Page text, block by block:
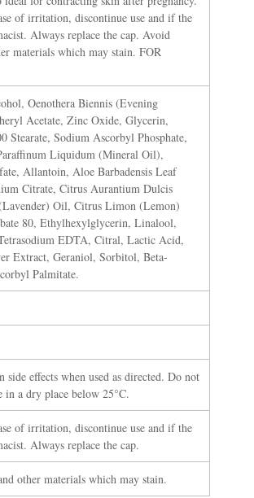
of irritation, discontinue use and if the
Always replace the cap. Avoid
materials which may stain. FOR
Oenothera Biennis (Evening
Acetate, Zinc Oxide, Glycerin,
Stearate, Sodium Ascorbyl Phosphate,
Liquidum (Mineral Oil),
Allantoin, Aloe Barbadensis Leaf
Citrate, Citrus Aurantium Dulcis
Oil, Citrus Limon (Lemon)
80, Ethylhexylglycerin, Linalool,
EDTA, Citral, Lactic Acid,
Extract, Geraniol, Sorbitol, Beta-
Palmitate.
effects when used as directed. Do not
a dry place below 25°C.
of irritation, discontinue use and if the
Always replace the cap.
other materials which may stain.